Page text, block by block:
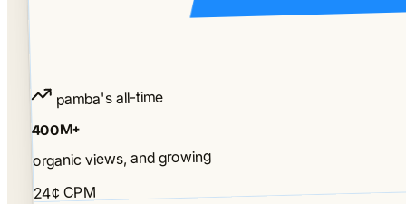
pamba's all-time
400M+
organic views, and growing
24¢ CPM